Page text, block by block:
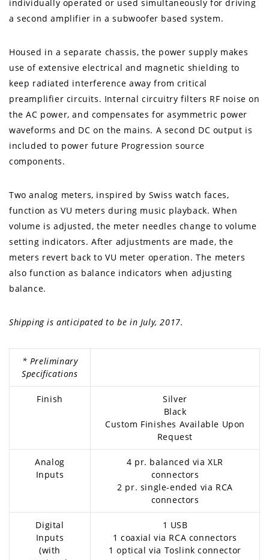
individually operated or used simultaneously for driving
a second amplifier in a subwoofer based system.
Housed in a separate chassis, the power supply makes
use of extensive electrical and magnetic shielding to
keep radiated interference away from critical
preamplifier circuits. Internal circuitry filters RF noise on
the AC power, and compensates for asymmetric power
waveforms and DC on the mains. A second DC output is
included to power future Progression source
components.
Two analog meters, inspired by Swiss watch faces,
function as VU meters during music playback. When
volume is adjusted, the meter needles change to volume
setting indicators. After adjustments are made, the
meters revert back to VU meter operation. The meters
also function as balance indicators when adjusting
balance.
Shipping is anticipated to be in July, 2017.
* Preliminary
Specifications
Finish
Silver
Black
Custom Finishes Available Upon
Request
Analog
Inputs
4 pr. balanced via XLR
connectors
2 pr. single-ended via RCA
connectors
Digital
Inputs
(with
1 USB
1 coaxial via RCA connectors
1 optical via Toslink connector